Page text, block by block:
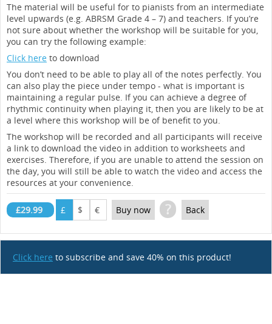
The material will be useful for to pianists from an intermediate
level upwards (e.g. ABRSM Grade 4 – 7) and teachers. If you’re
not sure about whether the workshop will be suitable for you,
you can try the following example:
Click here to download
You don’t need to be able to play all of the notes perfectly. You
can also play the piece under tempo - what is important is
maintaining a regular pulse. If you can achieve a degree of
rhythmic continuity when playing it, then you are likely to be at
a level where this workshop will be of benefit to you.
The workshop will be recorded and all participants will receive
a link to download the video in addition to worksheets and
exercises. Therefore, if you are unable to attend the session on
the day, you will still be able to watch the video and access the
resources at your convenience.
£29.99 £ $ € Buy now ? Back
Click here to subscribe and save 40% on this product!